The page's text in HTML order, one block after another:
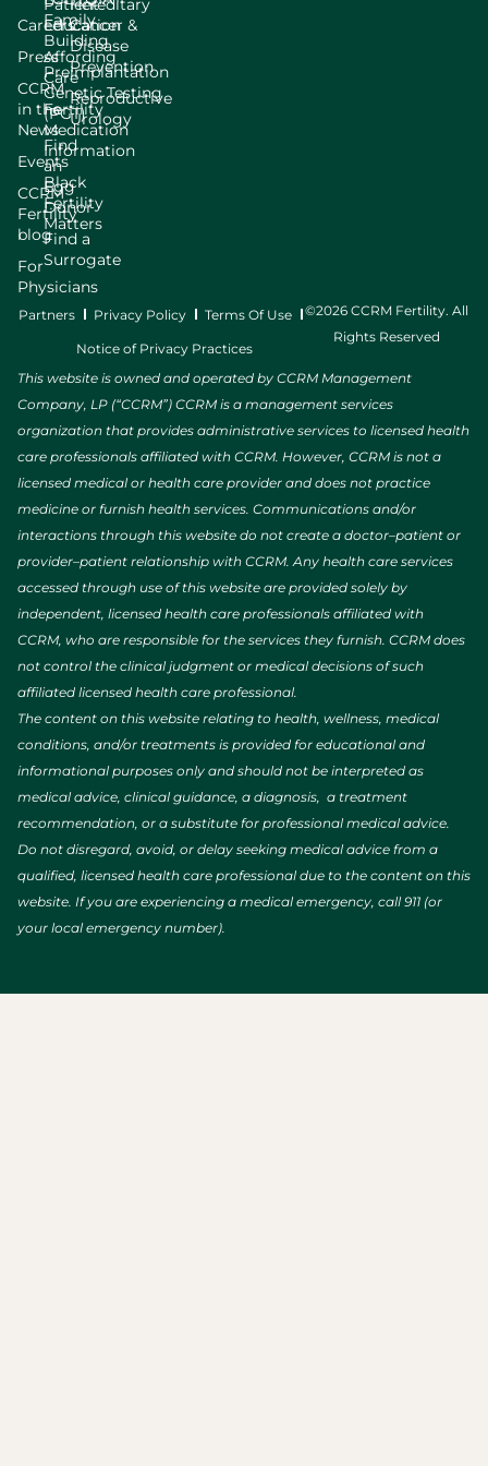
Careers
Press
CCRM
in the
News
Events
CCRM
Fertility
blog
For
Physicians
Family
Building
Preimplantation
Genetic Testing
(PGT)
Find
an
Egg
Donor
Find a
Surrogate
Education
Affording
Care
Fertility
Medication
Information
Black
Fertility
Matters
Cancer &
Disease
Prevention
Reproductive
Urology
Partners Privacy Policy Terms Of Use
Notice of Privacy Practices
©2026 CCRM Fertility. All
Rights Reserved
This website is owned and operated by CCRM Management
Company, LP (“CCRM”) CCRM is a management services
organization that provides administrative services to licensed health
care professionals affiliated with CCRM. However, CCRM is not a
licensed medical or health care provider and does not practice
medicine or furnish health services. Communications and/or
interactions through this website do not create a doctor–patient or
provider–patient relationship with CCRM. Any health care services
accessed through use of this website are provided solely by
independent, licensed health care professionals affiliated with
CCRM, who are responsible for the services they furnish. CCRM does
not control the clinical judgment or medical decisions of such
affiliated licensed health care professional.
The content on this website relating to health, wellness, medical
conditions, and/or treatments is provided for educational and
informational purposes only and should not be interpreted as
medical advice, clinical guidance, a diagnosis, a treatment
recommendation, or a substitute for professional medical advice.
Do not disregard, avoid, or delay seeking medical advice from a
qualified, licensed health care professional due to the content on this
website. If you are experiencing a medical emergency, call 911 (or
your local emergency number).